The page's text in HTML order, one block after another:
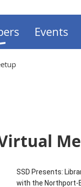
Events
SSD Presents:
with the Northport-